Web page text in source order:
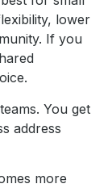
lower
If you
teams. You get
address
more